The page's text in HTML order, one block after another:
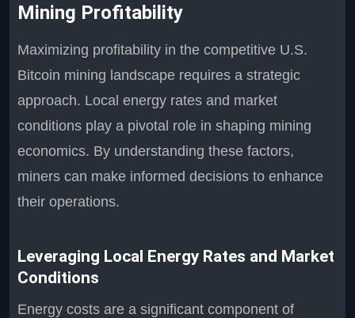
Mining Profitability
Maximizing profitability in the competitive U.S.
Bitcoin mining landscape requires a strategic
approach. Local energy rates and market
conditions play a pivotal role in shaping mining
economics. By understanding these factors,
miners can make informed decisions to enhance
their operations.
Leveraging Local Energy Rates and Market
Conditions
Energy costs are a significant component of